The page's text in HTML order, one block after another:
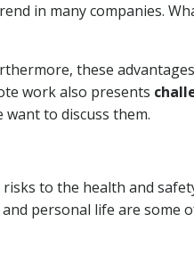
in many companies.
these
work also presents
to discuss them.
to the health and
personal life are some